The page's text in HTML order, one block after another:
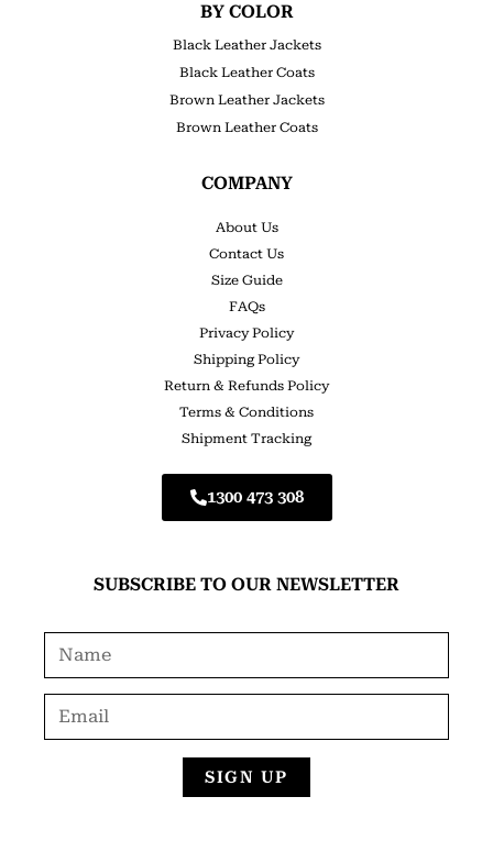
BY COLOR
Black Leather Jackets
Black Leather Coats
Brown Leather Jackets
Brown Leather Coats
COMPANY
About Us
Contact Us
Size Guide
FAQs
Privacy Policy
Shipping Policy
Return & Refunds Policy
Terms & Conditions
Shipment Tracking
1300 473 308
SUBSCRIBE TO OUR NEWSLETTER
SIGN UP